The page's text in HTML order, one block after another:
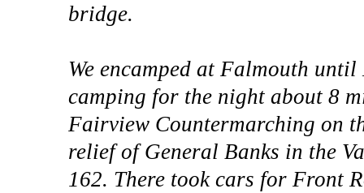
bridge.
We encamped at Falmouth
camping for the night about 8
Fairview Countermarching on
relief of General Banks in the
162. There took cars for Front